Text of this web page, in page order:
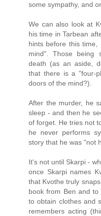
some sympathy, and
We can also look at
his time in Tarbean
hints before this
mind". Those being
death (as an aside,
that there is a "four-
doors of the mind?).
After the murder, he
sleep - and then he
of forget. He tries not
he never performs
story that he was "not
It's not until Skarpi -
once Skarpi names
that Kvothe truly
book from Ben and
to obtain clothes and
remembers acting